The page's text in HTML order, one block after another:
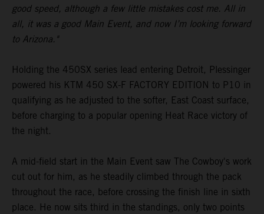
good speed, although a few little mistakes cost me. All in
all, it was a good Main Event, and now I’m looking forward
to Arizona."
Holding the 450SX series lead entering Detroit, Plessinger
powered his KTM 450 SX-F FACTORY EDITION to P10 in
qualifying as he adjusted to the softer, East Coast surface,
before charging to a popular opening Heat Race victory of
the night.
A mid-field start in the Main Event saw The Cowboy's work
cut out for him, as he steadily climbed through the pack
throughout the race, before crossing the finish line in sixth
place. He now sits third in the standings, only two points